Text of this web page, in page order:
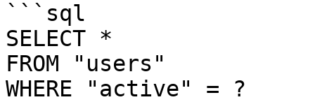
```sql
SELECT *
FROM "users"
WHERE "active" = ?